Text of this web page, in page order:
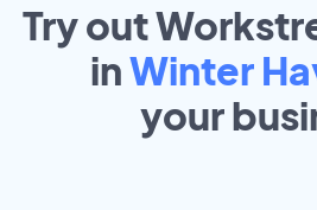
Try out
inWinter
your